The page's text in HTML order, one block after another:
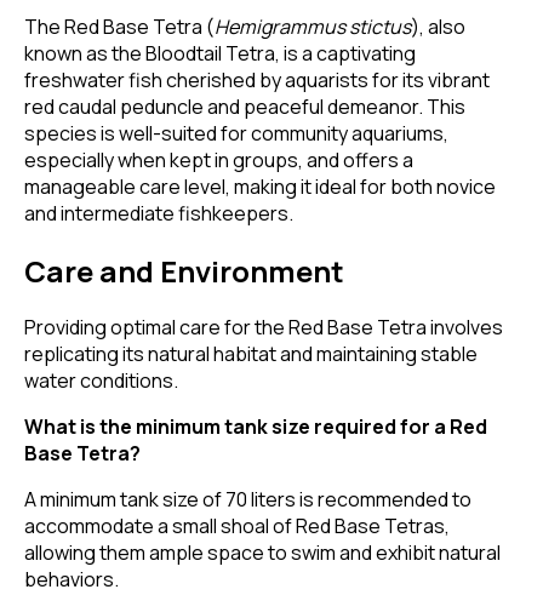
The Red Base Tetra (Hemigrammus stictus), also
known as the Bloodtail Tetra, is a captivating
freshwater fish cherished by aquarists for its vibrant
red caudal peduncle and peaceful demeanor. This
species is well-suited for community aquariums,
especially when kept in groups, and offers a
manageable care level, making it ideal for both novice
and intermediate fishkeepers.
Care and Environment
Providing optimal care for the Red Base Tetra involves
replicating its natural habitat and maintaining stable
water conditions.
What is the minimum tank size required for a Red
Base Tetra?
A minimum tank size of 70 liters is recommended to
accommodate a small shoal of Red Base Tetras,
allowing them ample space to swim and exhibit natural
behaviors.